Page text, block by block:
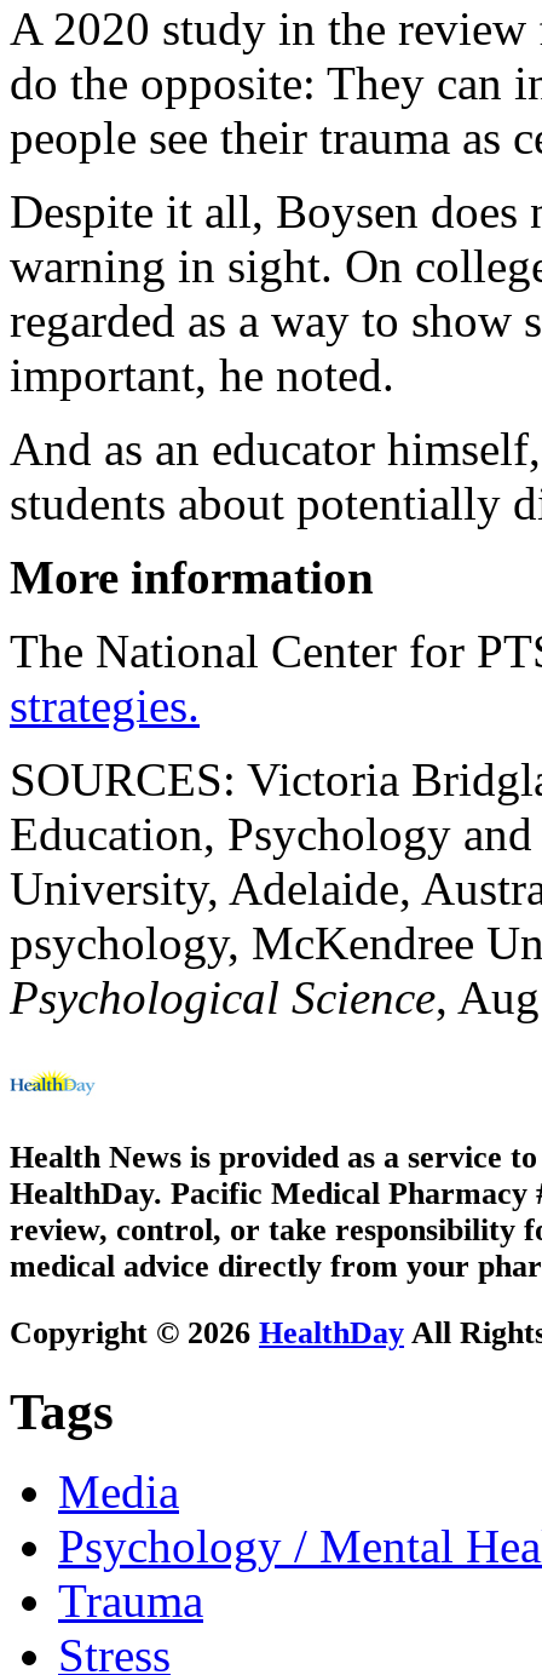
A 2020 study in the
do the opposite: They can
people see their trauma as
Despite it all, Boysen does
warning in sight. On
regarded as a way to
important, he noted.
And as an educator
students about potentially
More information
The National Center for
strategies.
SOURCES: Victoria
Education, Psychology
University, Adelaide,
psychology, McKendree
Psychological Science,
Health News is provided as a service
HealthDay. Pacific Medical Pharmacy
review, control, or take responsibility
medical advice directly from your
Copyright © 2026 HealthDay All
Tags
Media
Psychology / Mental
Trauma
Stress